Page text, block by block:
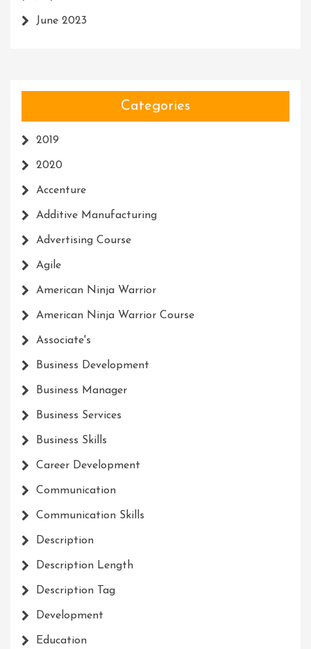
June 2023
Categories
2019
2020
Accenture
Additive Manufacturing
Advertising Course
Agile
American Ninja Warrior
American Ninja Warrior Course
Associate's
Business Development
Business Manager
Business Services
Business Skills
Career Development
Communication
Communication Skills
Description
Description Length
Description Tag
Development
Education